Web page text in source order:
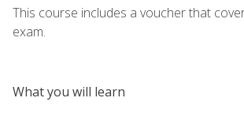
This course includes a voucher that
exam.
What you will learn